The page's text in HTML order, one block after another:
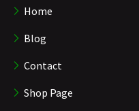
Home
Blog
Contact
Shop Page